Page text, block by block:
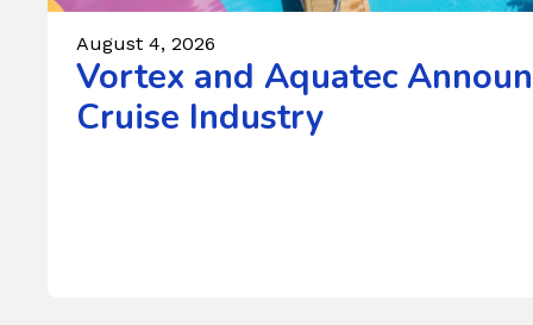
August 4, 2026
Vortex and Aquatec
Cruise Industry